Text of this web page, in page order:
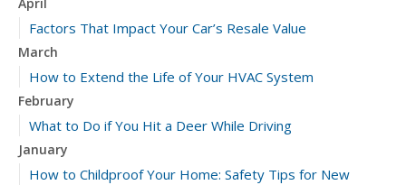
Factors That Impact Your Car’s Resale Value
March
How to Extend the Life of Your HVAC System
February
What to Do if You Hit a Deer While Driving
January
How to Childproof Your Home: Safety Tips for New